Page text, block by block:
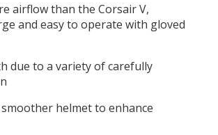
airflow than the Corsair V,
and easy to operate with gloved
due to a variety of carefully
helmet to enhance